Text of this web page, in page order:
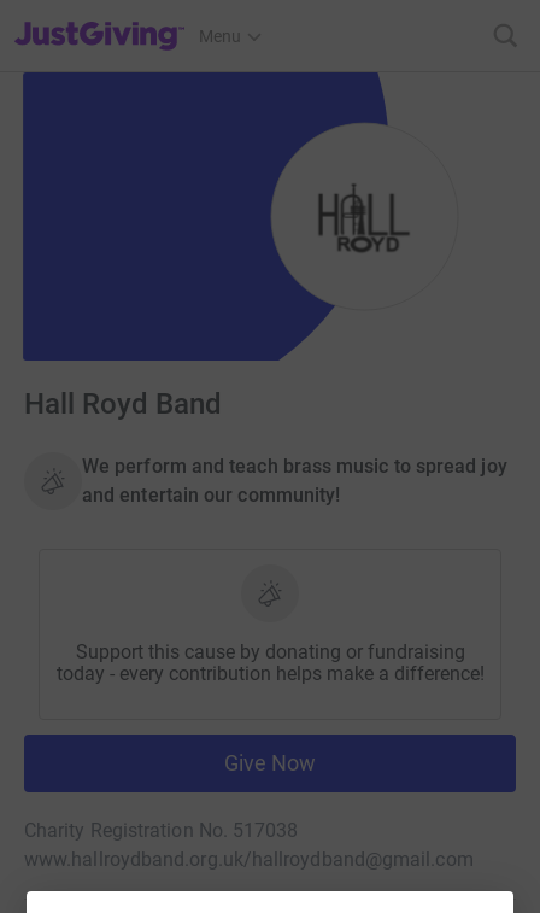
JustGiving’s homepage
Menu
Hall Royd Band
We perform and teach brass music to spread joy
and entertain our community!
Support this cause by donating or fundraising
today - every contribution helps make a difference!
Give Now
Charity Registration No. 517038
www.hallroydband.org.uk/ hallroydband@gmail.com